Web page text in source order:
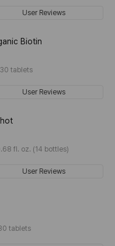
User Reviews
Biotin
tablets
User Reviews
fl. oz. (14 bottles)
User Reviews
tablets